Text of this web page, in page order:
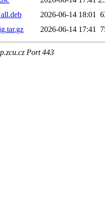
2026-06-14 18:01
2026-06-14 17:41
Port 443